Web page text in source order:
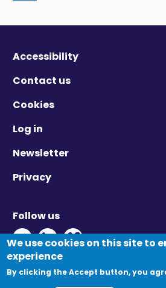
Accessibility
Contact us
Cookies
Log in
Newsletter
Privacy
Follow us
Twitter - Opens in new
Linkedin - Opens in
Vimeo - Opens
© Migration Yorkshire. All Rights Reserved.
We use cookies on this site to
experience
By clicking the Accept button, you